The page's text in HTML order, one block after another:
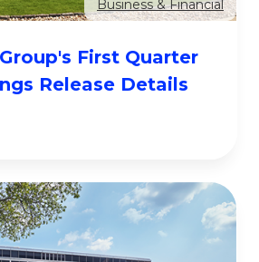
Business & Financial
First Quarter
Release Details